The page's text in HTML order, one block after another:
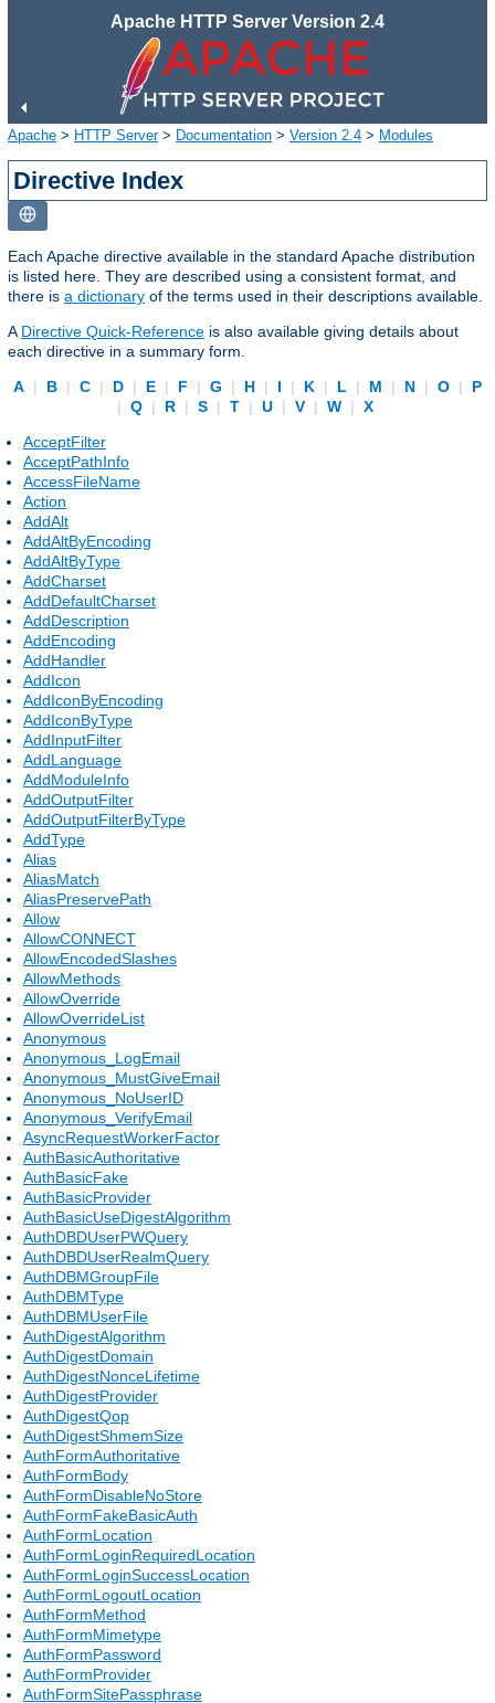
Apache HTTP Server Version 2.4
Apache > HTTP Server> Documentation > Version 2.4 > Modules
Directive Index
Each Apache directive available in the standard Apache distribution
is listed here. They are described using a consistent format, and
there is a dictionary of the terms used in their descriptions available.
A Directive Quick-Reference is also available giving details about
each directive in a summary form.
A | B | C | D | E | F | G | H | I | K | L | M | N | O |
P
|
Q | R | S | T | U | V | W |
X
AcceptFilter
AcceptPathInfo
AccessFileName
Action
AddAlt
AddAltByEncoding
AddAltByType
AddCharset
AddDefaultCharset
AddDescription
AddEncoding
AddHandler
AddIcon
AddIconByEncoding
AddIconByType
AddInputFilter
AddLanguage
AddModuleInfo
AddOutputFilter
AddOutputFilterByType
AddType
Alias
AliasMatch
AliasPreservePath
Allow
AllowCONNECT
AllowEncodedSlashes
AllowMethods
AllowOverride
AllowOverrideList
Anonymous
Anonymous_LogEmail
Anonymous_MustGiveEmail
Anonymous_NoUserID
Anonymous_VerifyEmail
AsyncRequestWorkerFactor
AuthBasicAuthoritative
AuthBasicFake
AuthBasicProvider
AuthBasicUseDigestAlgorithm
AuthDBDUserPWQuery
AuthDBDUserRealmQuery
AuthDBMGroupFile
AuthDBMType
AuthDBMUserFile
AuthDigestAlgorithm
AuthDigestDomain
AuthDigestNonceLifetime
AuthDigestProvider
AuthDigestQop
AuthDigestShmemSize
AuthFormAuthoritative
AuthFormBody
AuthFormDisableNoStore
AuthFormFakeBasicAuth
AuthFormLocation
AuthFormLoginRequiredLocation
AuthFormLoginSuccessLocation
AuthFormLogoutLocation
AuthFormMethod
AuthFormMimetype
AuthFormPassword
AuthFormProvider
AuthFormSitePassphrase